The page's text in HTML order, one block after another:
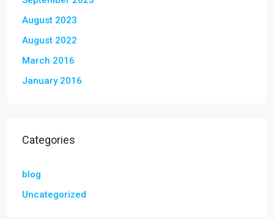
August 2023
August 2022
March 2016
January 2016
Categories
blog
Uncategorized